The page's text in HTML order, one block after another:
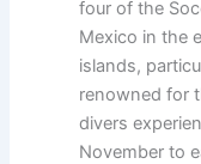
four of the
Mexico in the
islands,
renowned for
divers
November to